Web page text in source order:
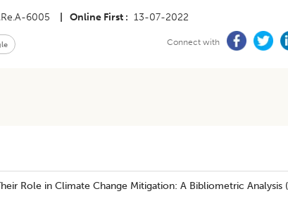
6005 Online First 13-07-2022
Connect with
Role in Climate Change Mitigation: A Bibliometric Analysis